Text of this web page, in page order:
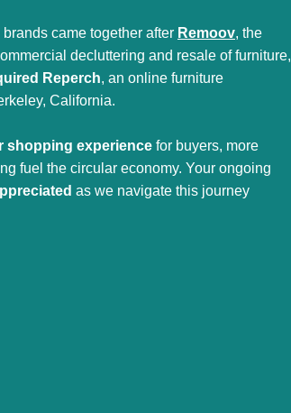
brands came together after Remoov, the
decluttering and resale of furniture,
Reperch, an online furniture
California.
shopping experience for buyers, more
fuel the circular economy. Your ongoing
as we navigate this journey